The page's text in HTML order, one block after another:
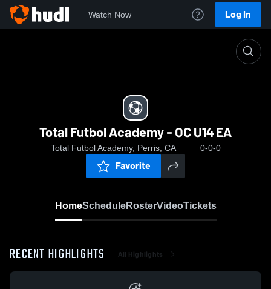
Watch Now Log In
Total Futbol Academy - OC U14 EA
Total Futbol Academy, Perris, CA 0-0-0
Favorite
HomeScheduleRosterVideoTickets
RECENT HIGHLIGHTS All Highlights